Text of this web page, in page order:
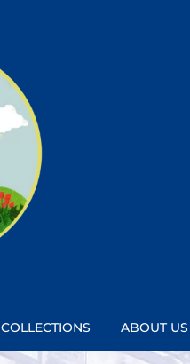
COLLECTIONS ABOUT US